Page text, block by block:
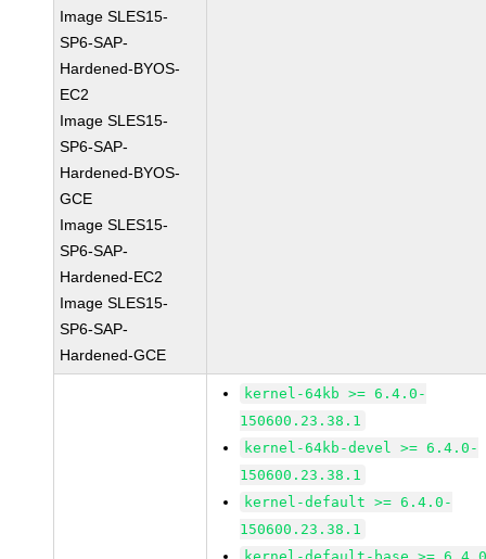
Image SLES15-
SP6-SAP-
Hardened-BYOS-
EC2
Image SLES15-
SP6-SAP-
Hardened-BYOS-
GCE
Image SLES15-
SP6-SAP-
Hardened-EC2
Image SLES15-
SP6-SAP-
Hardened-GCE
kernel-64kb >= 6.4.0-
150600.23.38.1
kernel-64kb-devel >= 6.4.0-
150600.23.38.1
kernel-default >= 6.4.0-
150600.23.38.1